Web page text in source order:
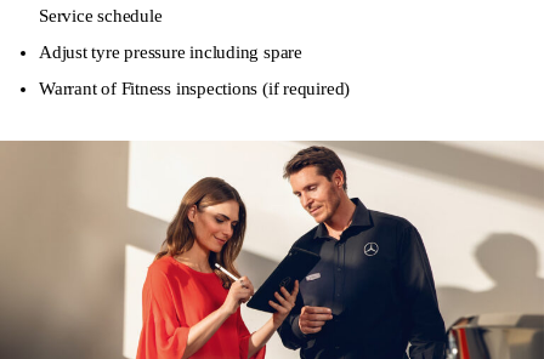
Service schedule
Adjust tyre pressure including spare
Warrant of Fitness inspections (if required)